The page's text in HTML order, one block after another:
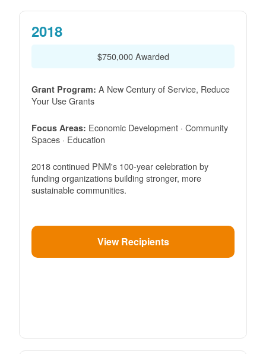
2018
$750,000 Awarded
Grant Program: A New Century of Service, Reduce
Your Use Grants
Focus Areas: Economic Development · Community
Spaces · Education
2018 continued PNM's 100-year celebration by
funding organizations building stronger, more
sustainable communities.
View Recipients